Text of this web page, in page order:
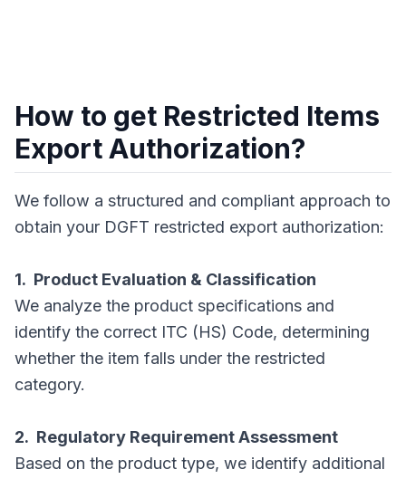
How to get Restricted Items
Export Authorization?
We follow a structured and compliant approach to
obtain your DGFT restricted export authorization:
1. Product Evaluation & Classification
We analyze the product specifications and
identify the correct ITC (HS) Code, determining
whether the item falls under the restricted
category.
2. Regulatory Requirement Assessment
Based on the product type, we identify additional